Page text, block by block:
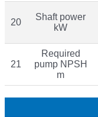
20
Shaft power
kW
21
Required
pump NPSH
m